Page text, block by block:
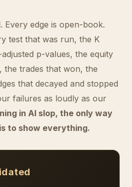
Every edge is open-book.
test that was run, the K
p-values, the equity
the trades that won, the
that decayed and stopped
failures as loudly as our
in AI slop, the only way
to show everything.